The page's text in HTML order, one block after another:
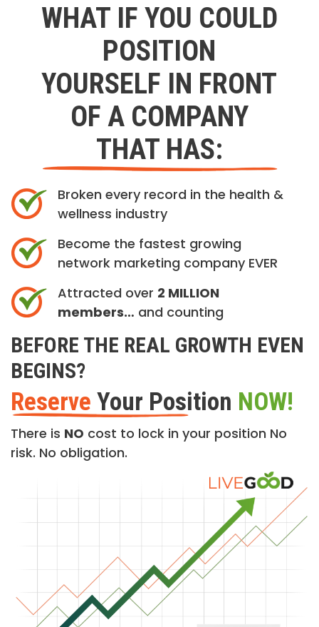
WHAT IF YOU COULD
POSITION
YOURSELF IN FRONT
OF A COMPANY
THAT HAS:
Broken every record in the health &
wellness industry
Become the fastest growing
network marketing company EVER
Attracted over 2 MILLION
members… and counting
BEFORE THE REAL GROWTH EVEN
BEGINS?
Reserve Your Position NOW!
There is NO cost to lock in your position No
risk. No obligation.